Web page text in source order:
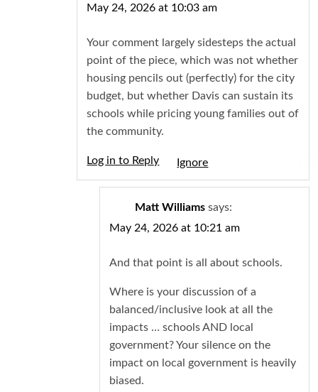
May 24, 2026 at 10:03 am
Your comment largely sidesteps the actual
point of the piece, which was not whether
housing pencils out (perfectly) for the city
budget, but whether Davis can sustain its
schools while pricing young families out of
the community.
Log in to Reply
Matt Williams says:
May 24, 2026 at 10:21 am
And that point is all about schools.
Where is your discussion of a
balanced/inclusive look at all the
impacts … schools AND local
government? Your silence on the
impact on local government is heavily
biased.